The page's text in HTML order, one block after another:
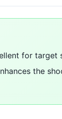
for
the